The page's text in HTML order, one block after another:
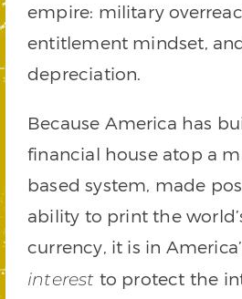
empire: military
entitlement mindset,
depreciation.
Because America has
financial house atop a
based system, made
ability to print the
currency, it is in
interest to protect the